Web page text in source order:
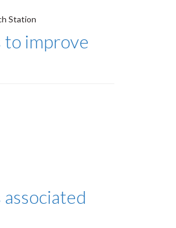
Station
to improve